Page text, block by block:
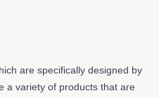
are specifically designed by
a variety of products that are